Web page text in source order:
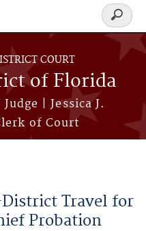
COURT
of Florida
| Jessica J.
of Court
Search
form
Travel for
Probation